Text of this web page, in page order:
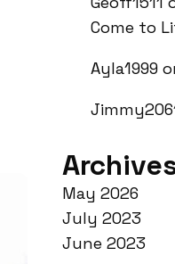
Come to
Ayla1999
May 2026
July 2023
June 2023